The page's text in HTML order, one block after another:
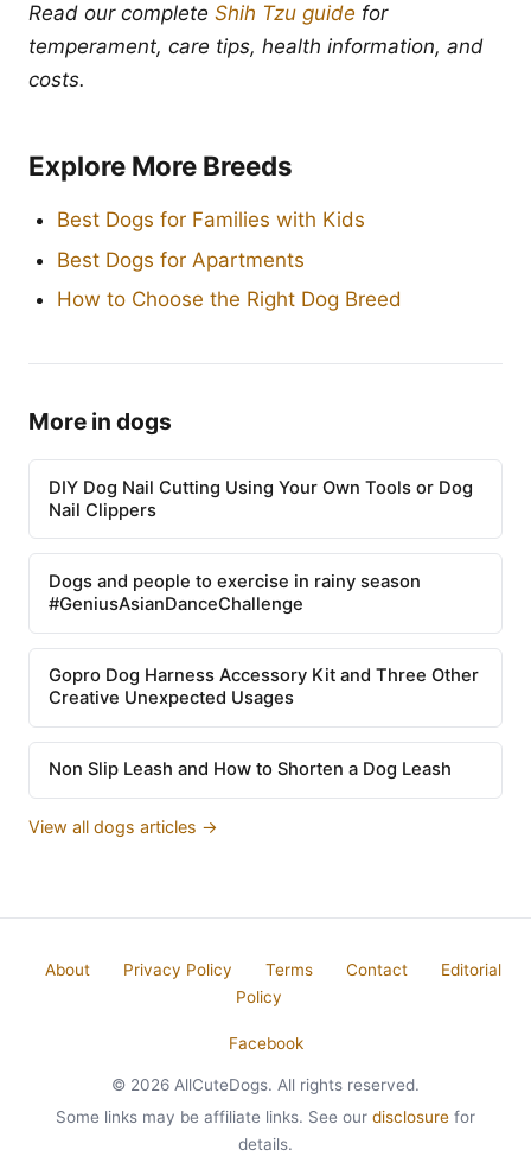
Read our complete Shih Tzu guide for
temperament, care tips, health information, and
costs.
Explore More Breeds
Best Dogs for Families with Kids
Best Dogs for Apartments
How to Choose the Right Dog Breed
More in dogs
DIY Dog Nail Cutting Using Your Own Tools or Dog
Nail Clippers
Dogs and people to exercise in rainy season
#GeniusAsianDanceChallenge
Gopro Dog Harness Accessory Kit and Three Other
Creative Unexpected Usages
Non Slip Leash and How to Shorten a Dog Leash
View all dogs articles →
About Privacy Policy Terms Contact
Editorial
Policy
Facebook
© 2026 AllCuteDogs. All rights reserved.
Some links may be affiliate links. See our disclosure for
details.